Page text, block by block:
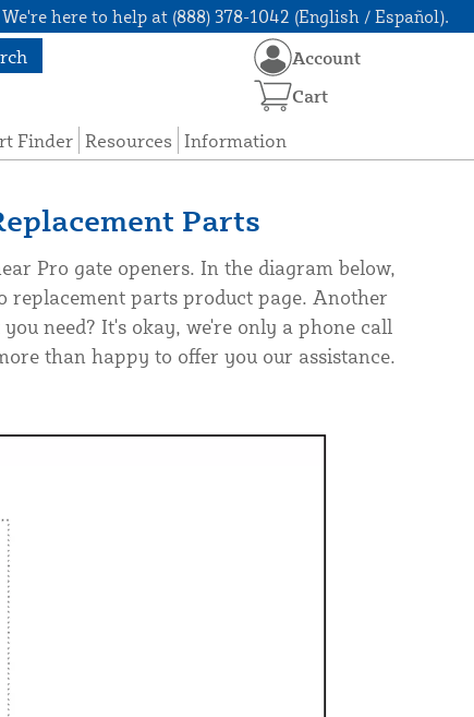
here to help at (888) 378-1042 (English / Español).
Finder Resources Information
Account
Cart
Parts
Pro gate openers. In the diagram below,
replacement parts product page. Another
need? It's okay, we're only a phone call
than happy to offer you our assistance.